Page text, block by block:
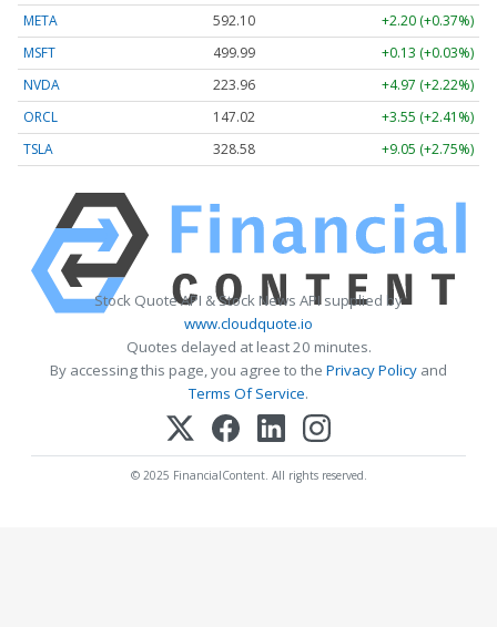
META
592.10
+2.20 (+0.37%)
MSFT
499.99
+0.13 (+0.03%)
NVDA
223.96
+4.97 (+2.22%)
ORCL
147.02
+3.55 (+2.41%)
TSLA
328.58 +9.05 (+2.75%)
Stock Quote API & Stock News API supplied by
www.cloudquote.io
Quotes delayed at least 20 minutes.
By accessing this page, you agree to the Privacy Policy and
Terms Of Service.
© 2025 FinancialContent. All rights reserved.